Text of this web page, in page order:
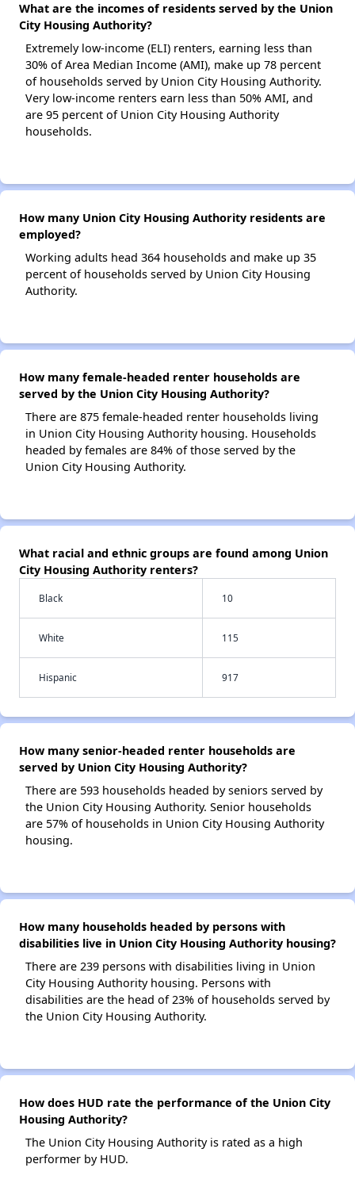
What are the incomes of residents served by the Union
City Housing Authority?
Extremely low-income (ELI) renters, earning less than
30% of Area Median Income (AMI), make up 78 percent
of households served by Union City Housing Authority.
Very low-income renters earn less than 50% AMI, and
are 95 percent of Union City Housing Authority
households.
How many Union City Housing Authority residents are
employed?
Working adults head 364 households and make up 35
percent of households served by Union City Housing
Authority.
How many female-headed renter households are
served by the Union City Housing Authority?
There are 875 female-headed renter households living
in Union City Housing Authority housing. Households
headed by females are 84% of those served by the
Union City Housing Authority.
What racial and ethnic groups are found among Union
City Housing Authority renters?
Black 10
White 115
Hispanic 917
How many senior-headed renter households are
served by Union City Housing Authority?
There are 593 households headed by seniors served by
the Union City Housing Authority. Senior households
are 57% of households in Union City Housing Authority
housing.
How many households headed by persons with
disabilities live in Union City Housing Authority housing?
There are 239 persons with disabilities living in Union
City Housing Authority housing. Persons with
disabilities are the head of 23% of households served by
the Union City Housing Authority.
How does HUD rate the performance of the Union City
Housing Authority?
The Union City Housing Authority is rated as a high
performer by HUD.